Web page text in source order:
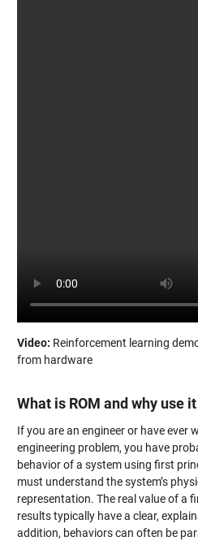
Video: Reinforcement learning
from hardware
What is ROM and why use it
If you are an engineer or have ever
engineering problem, you have
behavior of a system using first
must understand the system’s
representation. The real value of a
results typically have a clear,
addition, behaviors can often be